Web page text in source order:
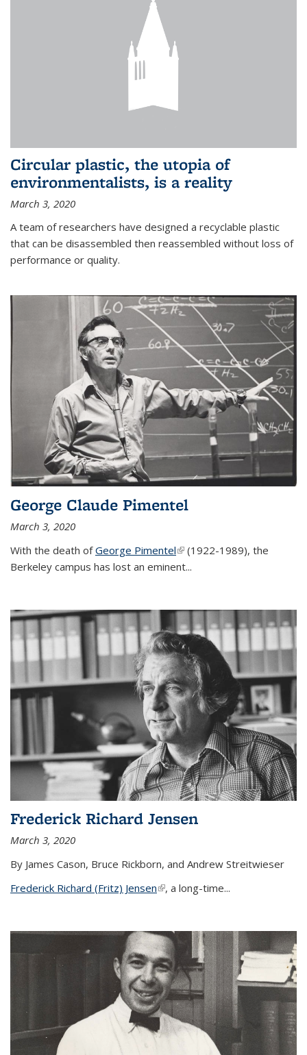
Circular plastic, the utopia of
environmentalists, is a reality
March 3, 2020
A team of researchers have designed a recyclable plastic
that can be disassembled then reassembled without loss of
performance or quality.
George Claude Pimentel
March 3, 2020
With the death ofGeorge Pimentel(link is external)
(1922-1989), the
Berkeley campus has lost an eminent...
Frederick Richard Jensen
March 3, 2020
By James Cason, Bruce Rickborn, and Andrew Streitwieser
Frederick Richard (Fritz) Jensen(link is external)
, a long-time...